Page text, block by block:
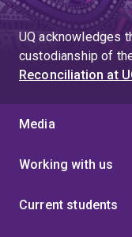
UQ acknowledges
custodianship of
Reconciliation at
Media
Working with us
Current students